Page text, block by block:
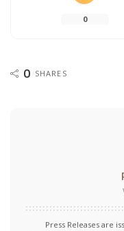
0
0 SHARES
Press Releases are